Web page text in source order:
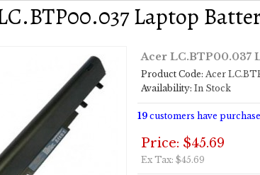
Laptop
Acer LC.BTP00.037
Product Code: Acer
Availability: In Stock
19 customers have
Price: $45.69
Ex Tax: $45.69